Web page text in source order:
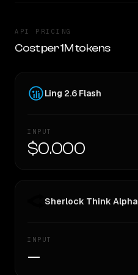
API PRICING
Cost per 1M tokens
Ling 2.6 Flash
INPUT
$0.000
Sherlock Think Alpha
INPUT
—